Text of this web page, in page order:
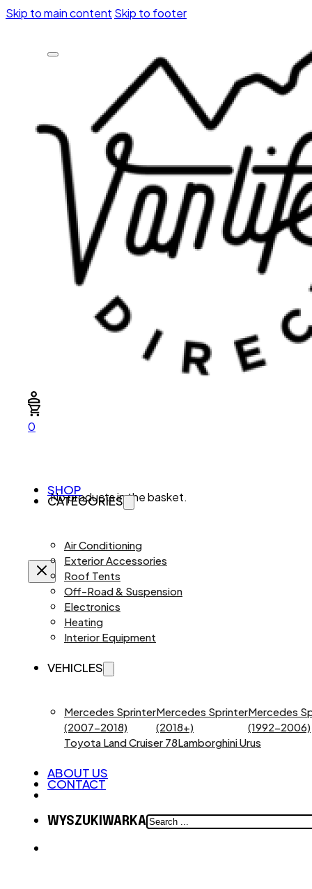
Skip to main content Skip to footer
0
No products in the basket.
SHOP
CATEGORIES
Air Conditioning
Exterior Accessories
Roof Tents
Off-Road & Suspension
Electronics
Heating
Interior Equipment
VEHICLES
Mercedes Sprinter
(2007-2018)
Mercedes Sprinter
(2018+)
Mercedes
(1992-2006)
Toyota Land Cruiser 78Lamborghini Urus
ABOUT US
CONTACT
WYSZUKIWARKASEARCH